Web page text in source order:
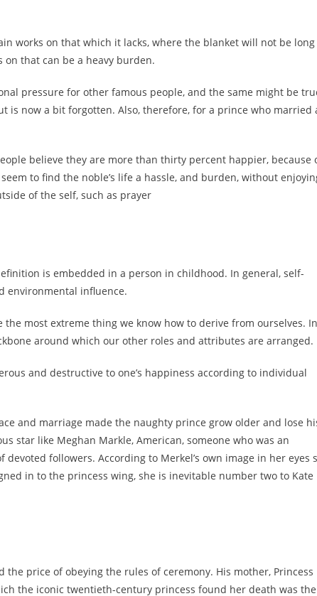
works on that which it lacks, where the blanket will not be long
on that can be a heavy burden.
pressure for other famous people, and the same might be
is now a bit forgotten. Also, therefore, for a prince who married
believe they are more than thirty percent happier, because
to find the noble’s life a hassle, and burden, without
of the self, such as prayer
is embedded in a person in childhood. In general, self-
environmental influence.
most extreme thing we know how to derive from ourselves. In
around which our other roles and attributes are arranged.
and destructive to one’s happiness according to individual
and marriage made the naughty prince grow older and lose
star like Meghan Markle, American, someone who was an
followers. According to Merkel’s own image in her eyes
in to the princess wing, she is inevitable number two to Kate
price of obeying the rules of ceremony. His mother, Princess
the iconic twentieth-century princess found her death was the